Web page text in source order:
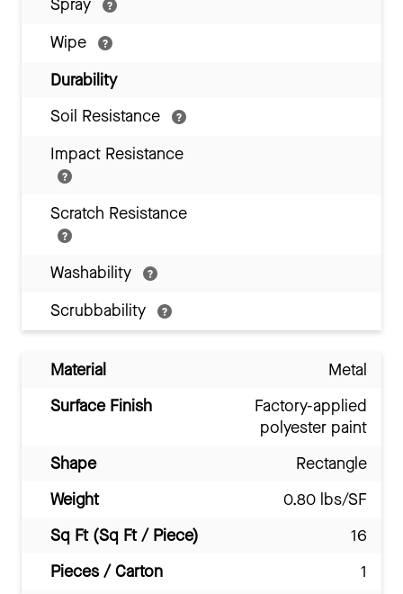
Spray
Wipe
Durability
Soil Resistance
Impact Resistance
Scratch Resistance
Washability
Scrubbability
Material
Metal
Surface Finish
Factory-applied
polyester paint
Shape
Rectangle
Weight
0.80 lbs/SF
Sq Ft (Sq Ft / Piece)
16
Pieces / Carton
1